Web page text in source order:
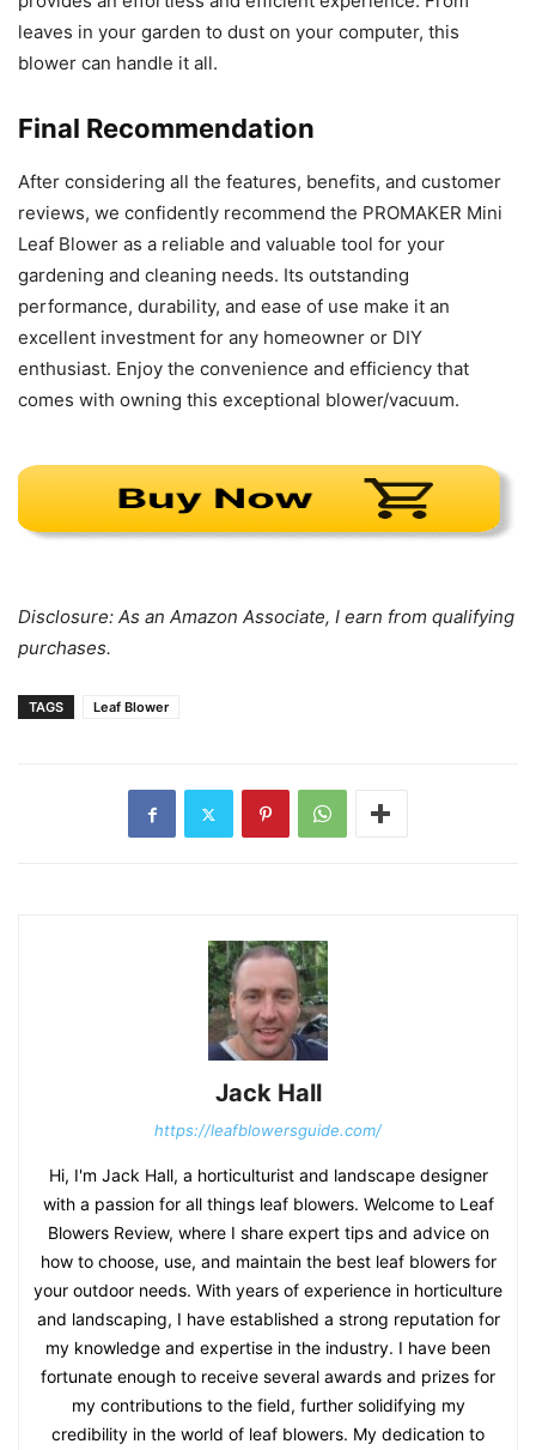
leaves in your garden to dust on your computer, this
blower can handle it all.
Final Recommendation
After considering all the features, benefits, and customer
reviews, we confidently recommend the PROMAKER Mini
Leaf Blower as a reliable and valuable tool for your
gardening and cleaning needs. Its outstanding
performance, durability, and ease of use make it an
excellent investment for any homeowner or DIY
enthusiast. Enjoy the convenience and efficiency that
comes with owning this exceptional blower/vacuum.
Disclosure: As an Amazon Associate, I earn from qualifying
purchases.
TAGS Leaf Blower
Jack Hall
https://leafblowersguide.com/
Hi, I'm Jack Hall, a horticulturist and landscape designer
with a passion for all things leaf blowers. Welcome to Leaf
Blowers Review, where I share expert tips and advice on
how to choose, use, and maintain the best leaf blowers for
your outdoor needs. With years of experience in horticulture
and landscaping, I have established a strong reputation for
my knowledge and expertise in the industry. I have been
fortunate enough to receive several awards and prizes for
my contributions to the field, further solidifying my
credibility in the world of leaf blowers. My dedication to